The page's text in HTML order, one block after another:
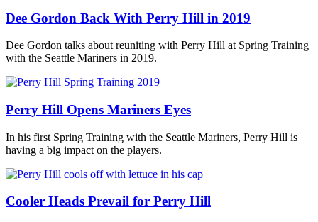
Dee Gordon Back With Perry Hill in 2019
Dee Gordon talks about reuniting with Perry Hill at Spring Training
with the Seattle Mariners in 2019.
Perry Hill Opens Mariners Eyes
In his first Spring Training with the Seattle Mariners, Perry Hill is
having a big impact on the players.
Cooler Heads Prevail for Perry Hill